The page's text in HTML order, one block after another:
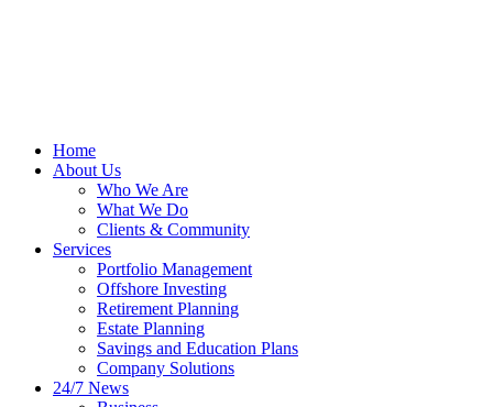
Home
About Us
Who We Are
What We Do
Clients & Community
Services
Portfolio Management
Offshore Investing
Retirement Planning
Estate Planning
Savings and Education Plans
Company Solutions
24/7 News